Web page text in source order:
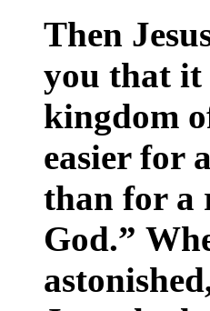
Then
you that it
kingdom
easier for
than for a
God.”